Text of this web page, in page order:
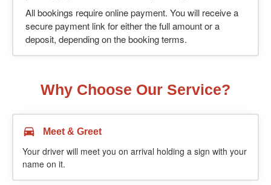
All bookings require online payment. You will receive a
secure payment link for either the full amount or a
deposit, depending on the booking terms.
Why Choose Our Service?
Meet & Greet
Your driver will meet you on arrival holding a sign with your
name on it.